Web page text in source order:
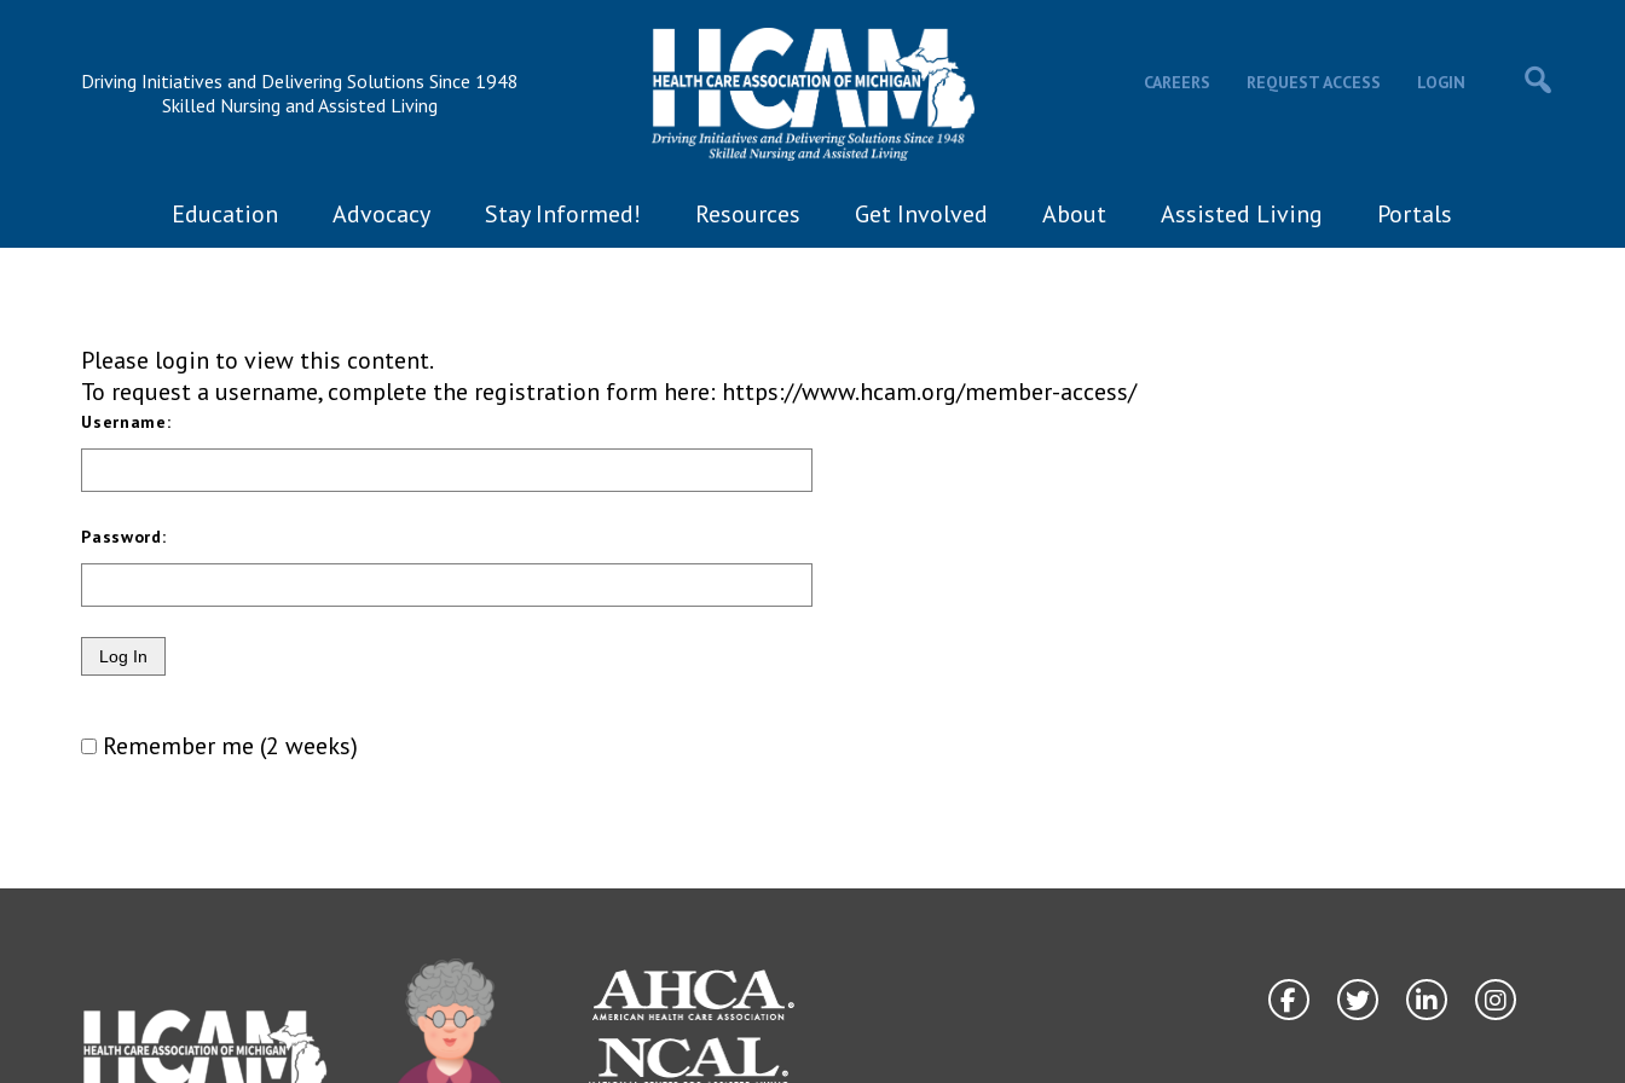
Driving Initiatives and Delivering Solutions Since 1948
Skilled Nursing and Assisted Living
CAREERS REQUEST ACCESS LOGIN
Education Advocacy Stay Informed! Resources Get Involved About Assisted Living Portals
Please login to view this content.
To request a username, complete the registration form here: https://www.hcam.org/member-access/
Username:
Password:
Remember me (2 weeks)